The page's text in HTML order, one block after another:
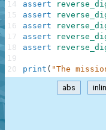
assert
assert
assert
assert
assert
print ( "The
14
15
16
17
18
19
20
abs